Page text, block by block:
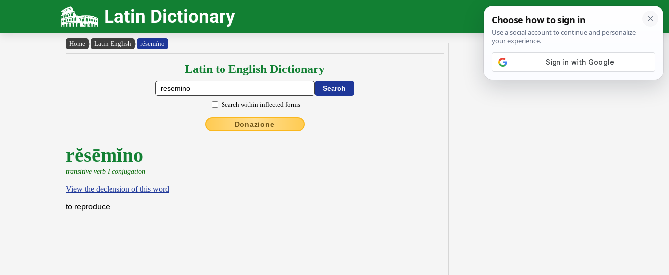
Latin Dictionary
Home › Latin-English › rĕsēmĭno
Latin to English Dictionary
Search within inflected forms
Donazione
rĕsēmĭno
transitive verb I conjugation
View the declension of this word
to reproduce